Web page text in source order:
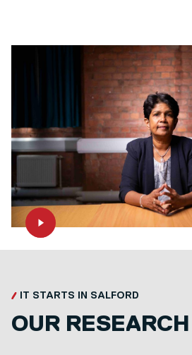
IT STARTS IN SALFORD
OUR